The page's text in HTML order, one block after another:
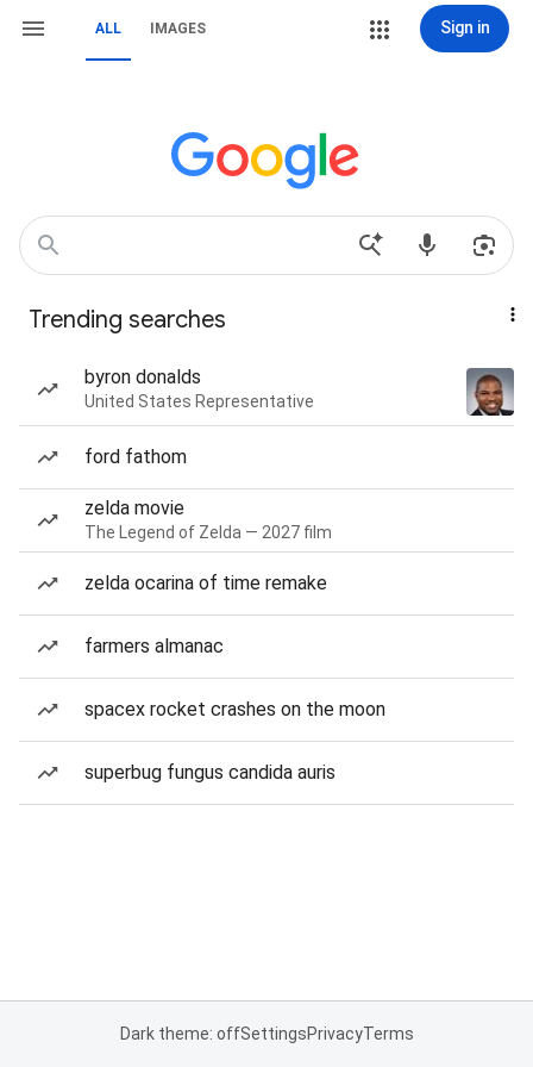
ALL IMAGES Sign in
Trending searches
byron donalds
United States Representative
ford fathom
zelda movie
The Legend of Zelda — 2027 film
zelda ocarina of time remake
farmers almanac
spacex rocket crashes on the moon
superbug fungus candida auris
Dark theme: offSettingsPrivacyTerms